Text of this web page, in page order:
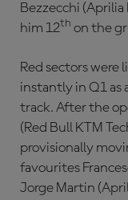
Bezzecchi (Aprilia
him 12th on the
Red sectors
instantly in Q1
track. After the
(Red Bull KTM
provisionally
favourites
Jorge Martin